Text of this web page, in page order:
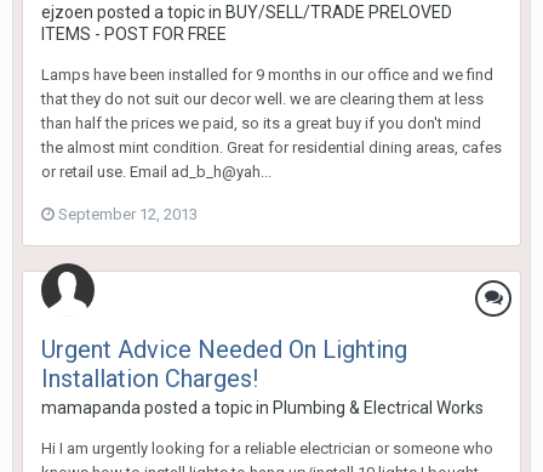
ejzoen posted a topic in BUY/SELL/TRADE PRELOVED
ITEMS - POST FOR FREE
Lamps have been installed for 9 months in our office and we find
that they do not suit our decor well. we are clearing them at less
than half the prices we paid, so its a great buy if you don't mind
the almost mint condition. Great for residential dining areas, cafes
or retail use. Email ad_b_h@yah...
September 12, 2013
Urgent Advice Needed On Lighting
Installation Charges!
mamapanda posted a topic in Plumbing & Electrical Works
Hi I am urgently looking for a reliable electrician or someone who